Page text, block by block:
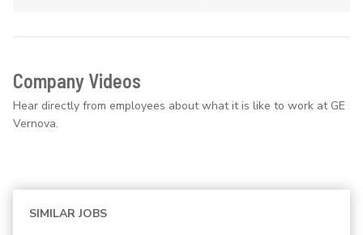
Company Videos
Hear directly from employees about what it is like to work at GE
Vernova.
SIMILAR JOBS